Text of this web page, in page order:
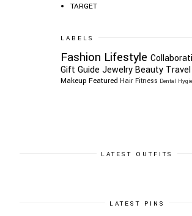
TARGET
LABELS
Fashion Lifestyle
Gift Guide JewelryBeauty Travel
Makeup Featured Hair Fitness Dental
LATEST OUTFITS
LATEST PINS